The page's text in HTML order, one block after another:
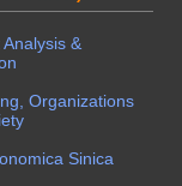
&
Organizations
Sinica